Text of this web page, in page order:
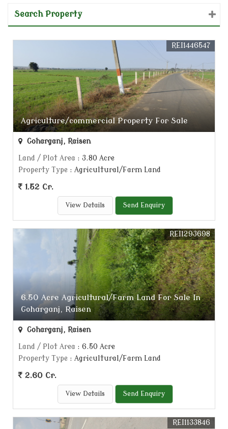
Search Property
Agriculture/commercial Property For Sale
REI1446547
Goharganj, Raisen
Land / Plot Area : 3.80 Acre
Property Type : Agricultural/Farm Land
1.52 Cr.
View Details Send Enquiry
6.50 Acre Agricultural/Farm Land For Sale In
Goharganj, Raisen
REI1293698
Goharganj, Raisen
Land / Plot Area : 6.50 Acre
Property Type : Agricultural/Farm Land
2.60 Cr.
View Details Send Enquiry
REI1133846